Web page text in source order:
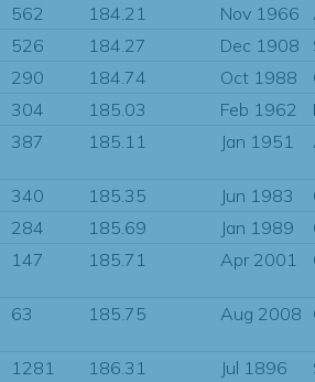
562 184.21 Nov 1966
526 184.27 Dec 1908
290 184.74 Oct 1988
304 185.03 Feb 1962
387 185.11 Jan 1951
340 185.35 Jun 1983
284 185.69 Jan 1989
147 185.71 Apr 2001
63 185.75 Aug 2008
1281 186.31 Jul 1896